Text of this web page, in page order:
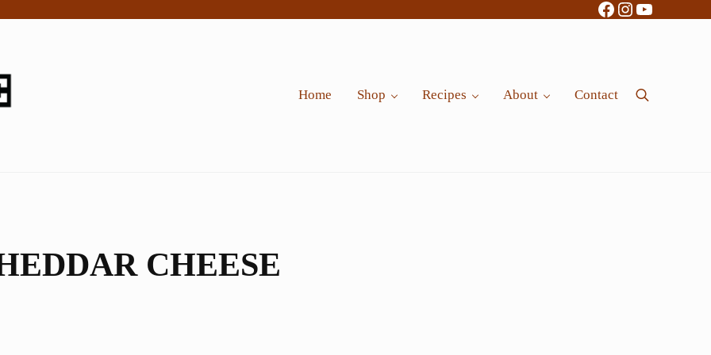
Facebook
Instagram
YouTube
Home Shop Recipes About Contact Search
CHEESE